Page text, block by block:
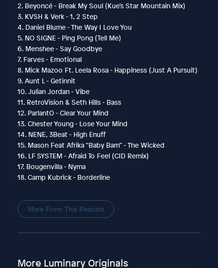
2. Beyoncé - Break My Soul (Kue’s Star Mountain Mix)
3. KVSH & Verk - 1, 2 Step
4. Daniel Blume - The Way I Love You
5. NO SIGNE - Ping Pong (Tell Me)
6. Menshee - Say Goodbye
7. Farves - Emotional
8. Mick Mazoo Ft. Leela Rosa - Happiness (Just A Pursuit)
9. Aunt L - Getinnit
10. Julian Jordan - Vibe
11. RetroVision & Seth Hills - Bass
12. ParlantO - Clear Your Mind
13. Chester Young - Lose Your Mind
14. NENE, 3Beat - High Enuff
15. Mason Feat Afrika “Baby Bam” - The Wicked
16. LF SYSTEM - Afraid To Feel (CID Remix)
17. Bougenvilla - Nyma
18. Camp Kubrick - Borderline
More From This Podcast
More Luminary Originals